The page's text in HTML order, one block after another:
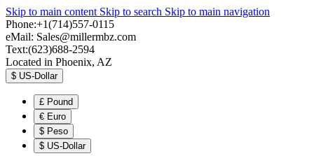
Skip to main content Skip to search Skip to main navigation
Phone:+1(714)557-0115
eMail: Sales@millermbz.com
Text:(623)688-2594
Located in Phoenix, AZ
$ US-Dollar
£ Pound
€ Euro
$ Peso
$ US-Dollar